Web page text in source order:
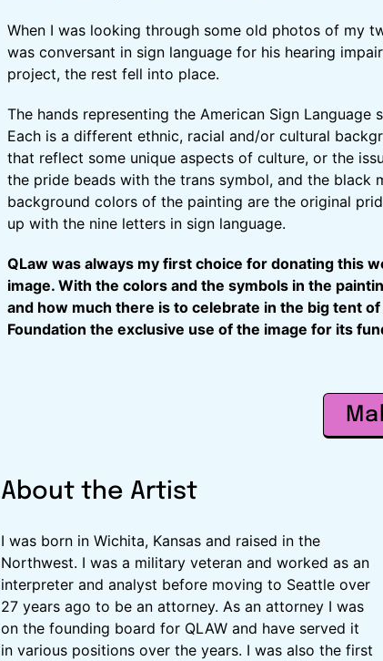
When I was looking through some old photos of my
was conversant in sign language for his hearing
project, the rest fell into place.
The hands representing the American Sign
Each is a different ethnic, racial and/or cultural
that reflect some unique aspects of culture, or the
the pride beads with the trans symbol, and the black
background colors of the painting are the original
up with the nine letters in sign language.
QLaw was always my first choice for donating this
image. With the colors and the symbols in the
and how much there is to celebrate in the big tent
Foundation the exclusive use of the image for its
About the Artist
I was born in Wichita, Kansas and raised in the
Northwest. I was a military veteran and worked as an
interpreter and analyst before moving to Seattle over
27 years ago to be an attorney. As an attorney I was
on the founding board for QLAW and have served it
in various positions over the years. I was also the first